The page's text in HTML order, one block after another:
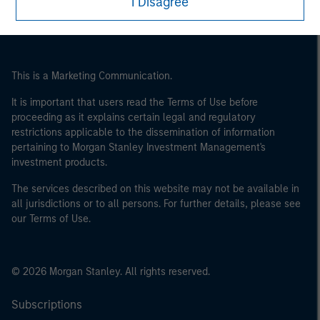
This is a Marketing Communication.
It is important that users read the Terms of Use before
proceeding as it explains certain legal and regulatory
restrictions applicable to the dissemination of information
pertaining to Morgan Stanley Investment Management's
investment products.
The services described on this website may not be available in
all jurisdictions or to all persons. For further details, please see
our Terms of Use.
© 2026 Morgan Stanley. All rights reserved.
Subscriptions